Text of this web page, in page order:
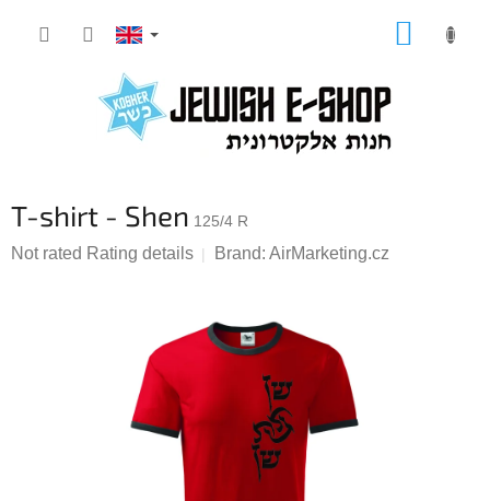
T-shirt - Shen 125/4 R
The
Not rated Rating details Brand: AirMarketing.cz